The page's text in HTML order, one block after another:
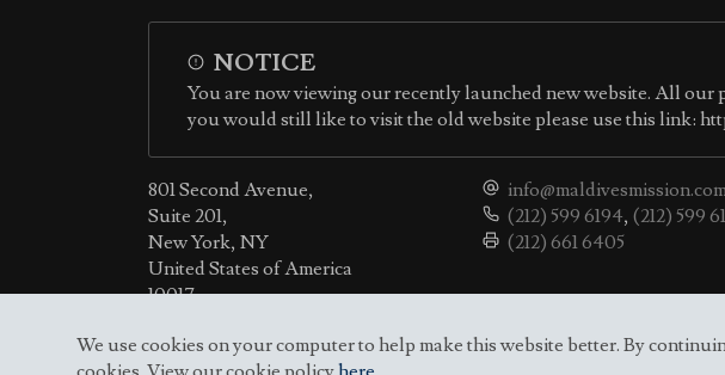
NOTICE
You are now viewing our recently launched new website. All our
you would still like to visit the old website please use this link:
801 Second Avenue,
Suite 201,
New York, NY
United States of America
10017
(212) 599 6194, (212) 599
(212) 661 6405
We use cookies on your computer to help make this website better. By